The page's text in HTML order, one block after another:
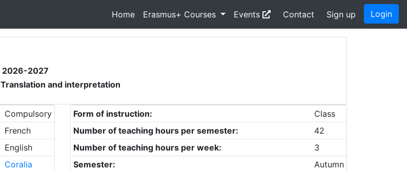
Home Erasmus+ Courses Events Contact Sign up Login
2026-2027
Translation and interpretation
Compulsory
French
English
Coralia
Form of instruction:
Class
Number of teaching hours per semester:
42
Number of teaching hours per week:
3
Semester:
Autumn